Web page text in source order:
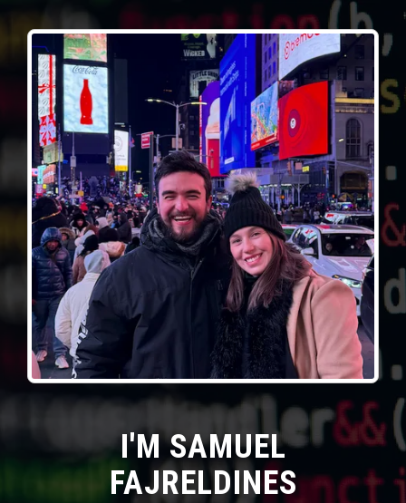
I'M SAMUEL
FAJRELDINES